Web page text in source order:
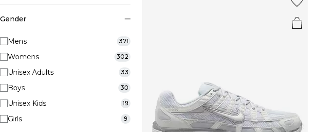
Gender
Mens 371
Womens 302
Unisex Adults 33
Boys 30
Unisex Kids 19
Girls 9